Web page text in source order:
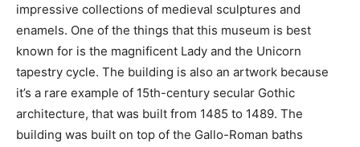
impressive collections of medieval sculptures and
enamels. One of the things that this museum is best
known for is the magnificent Lady and the Unicorn
tapestry cycle. The building is also an artwork because
it’s a rare example of 15th-century secular Gothic
architecture, that was built from 1485 to 1489. The
building was built on top of the Gallo-Roman baths